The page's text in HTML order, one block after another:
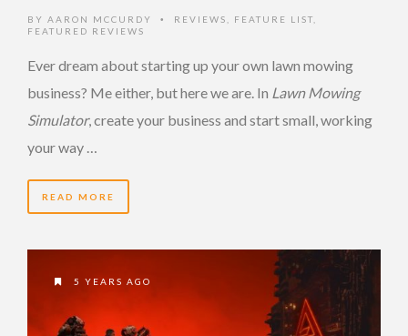
BY AARON MCCURDY • REVIEWS FEATURE LIST
FEATURED REVIEWS
Ever dream about starting up your own lawn mowing
business? Me either, but here we are. In Lawn Mowing
Simulator, create your business and start small, working
your way …
READ MORE
5 YEARS AGO